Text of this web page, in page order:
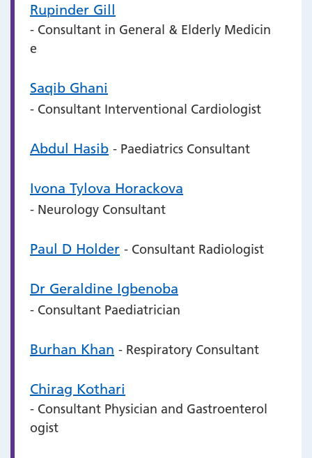
Rupinder Gill
- Consultant in General & Elderly Medicin
e
Saqib Ghani
- Consultant Interventional Cardiologist
Abdul Hasib - Paediatrics Consultant
Ivona Tylova Horackova
- Neurology Consultant
Paul D Holder - Consultant Radiologist
Dr Geraldine Igbenoba
- Consultant Paediatrician
Burhan Khan - Respiratory Consultant
Chirag Kothari
- Consultant Physician and Gastroenterol
ogist